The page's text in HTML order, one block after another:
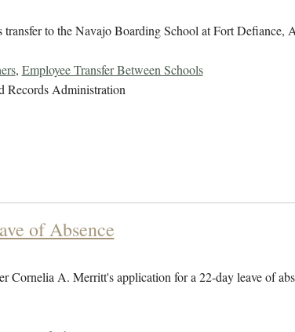
to the Navajo Boarding School at Fort Defiance,
, Employee Transfer Between Schools
Records Administration
of Absence
Cornelia A. Merritt's application for a 22-day leave of